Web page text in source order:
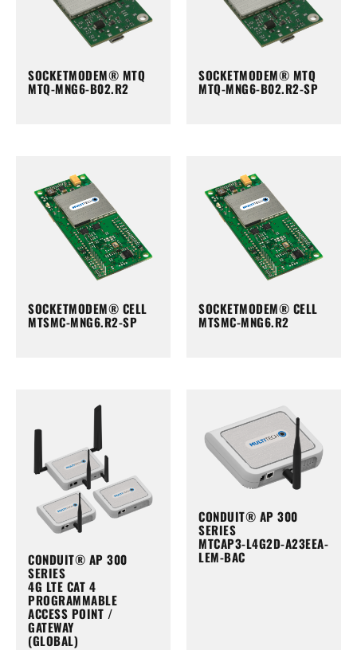
SOCKETMODEM® MTQ
MTQ-MNG6-B02.R2
SOCKETMODEM® MTQ
MTQ-MNG6-B02.R2-SP
SOCKETMODEM® CELL
MTSMC-MNG6.R2-SP
SOCKETMODEM® CELL
MTSMC-MNG6.R2
CONDUIT® AP 300
SERIES
4G LTE CAT 4
PROGRAMMABLE
ACCESS POINT /
GATEWAY
(GLOBAL)
CONDUIT® AP 300
SERIES
MTCAP3-L4G2D-A23EEA-
LEM-BAC